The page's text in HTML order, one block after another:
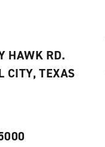
HAWK RD.
CITY, TEXAS